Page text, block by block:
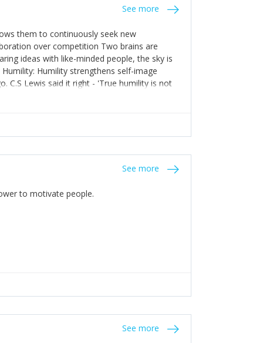
See more
them to continuously seek new
over competition Two brains are
ideas with like-minded people, the sky is
Humility strengthens self-image
C.S Lewis said it right - 'True humility is not
See more
to motivate people.
See more